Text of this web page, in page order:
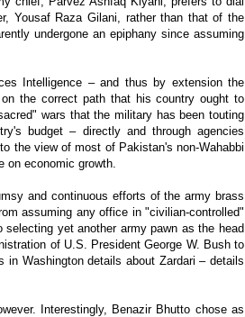
Yousaf Raza Gilani, rather than that of the
undergone an epiphany since assuming
Intelligence – and thus by extension the
the correct path that his country ought to
wars that the military has been touting
budget – directly and through agencies
the view of most of Pakistan's non-Wahabbi
economic growth.
and continuous efforts of the army brass
assuming any office in "civilian-controlled"
yet another army pawn as the head
of U.S. President George W. Bush to
in Washington details about Zardari – details
Interestingly, Benazir Bhutto chose as